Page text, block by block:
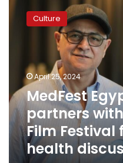
Egypt
Forum
Malmö
Arab
Film
Festival
for
mental
health
discussion
Culture
April 25, 2024
MedFest
partners
Film Festival
health